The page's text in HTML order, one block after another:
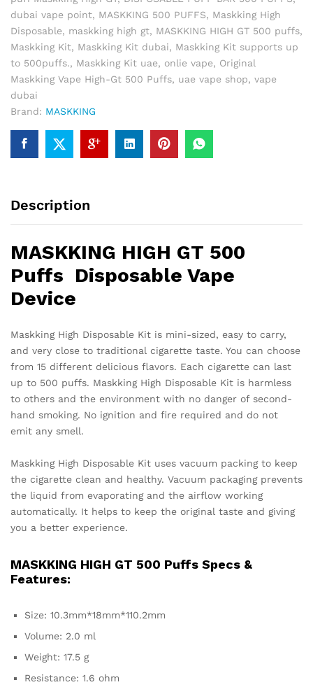
dubai vape point, MASKKING 500 PUFFS, Maskking High
Disposable, maskking high gt, MASKKING HIGH GT 500 puffs,
Maskking Kit, Maskking Kit dubai, Maskking Kit supports up
to 500puffs., Maskking Kit uae, onlie vape, Original
Maskking Vape High-Gt 500 Puffs, uae vape shop, vape
dubai
Brand: MASKKING
Description
MASKKING HIGH GT 500
Puffs Disposable Vape
Device
Maskking High Disposable Kit is mini-sized, easy to carry,
and very close to traditional cigarette taste. You can choose
from 15 different delicious flavors. Each cigarette can last
up to 500 puffs. Maskking High Disposable Kit is harmless
to others and the environment with no danger of second-
hand smoking. No ignition and fire required and do not
emit any smell.
Maskking High Disposable Kit uses vacuum packing to keep
the cigarette clean and healthy. Vacuum packaging prevents
the liquid from evaporating and the airflow working
automatically. It helps to keep the original taste and giving
you a better experience.
MASKKING HIGH GT 500 Puffs Specs &
Features:
Size: 10.3mm*18mm*110.2mm
Volume: 2.0 ml
Weight: 17.5 g
Resistance: 1.6 ohm